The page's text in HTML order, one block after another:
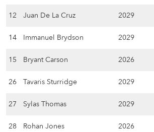
12 Juan De La Cruz 2029
14 Immanuel Brydson 2029
15 Bryant Carson 2026
26 Tavaris Sturridge 2029
27 Sylas Thomas 2029
28 Rohan Jones 2026